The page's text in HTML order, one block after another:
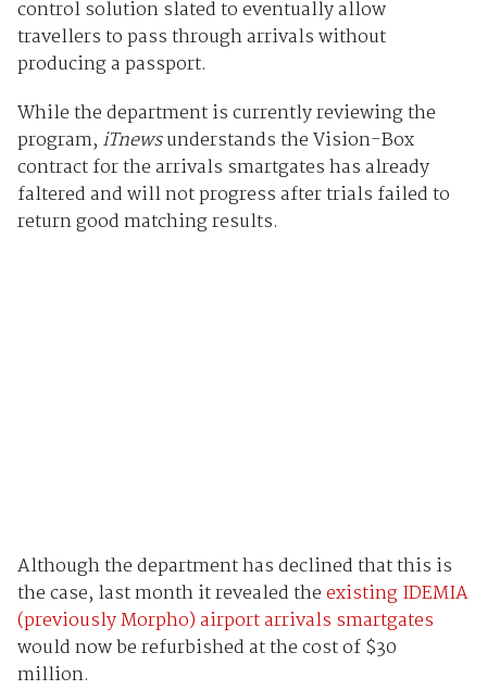
control solution slated to eventually allow
travellers to pass through arrivals without
producing a passport.
While the department is currently reviewing the
program, iTnewsunderstands the Vision-Box
contract for the arrivals smartgates has already
faltered and will not progress after trials failed to
return good matching results.
Although the department has declined that this is
the case, last month it revealed theexisting IDEMIA
(previously Morpho) airport arrivals smartgates
would now be refurbished at the cost of $30
million.